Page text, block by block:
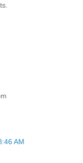
AM